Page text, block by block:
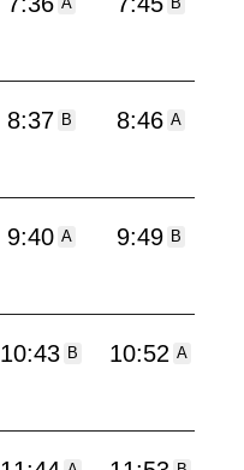
A B
8:37 B 8:46 A
9:40 A 9:49 B
10:43 B 10:52 A